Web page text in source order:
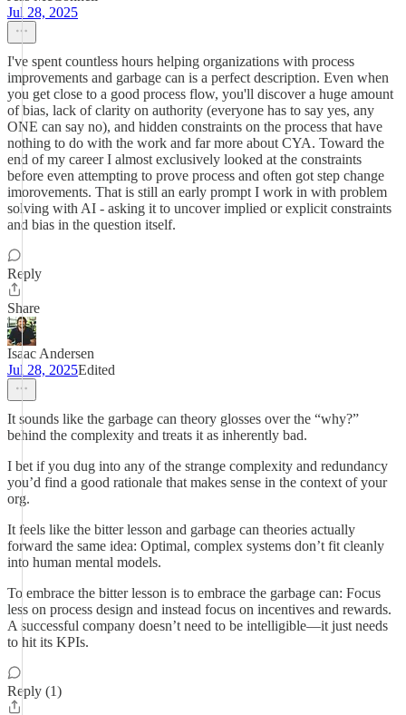
Jul 28, 2025
I've spent countless hours helping organizations with process
improvements and garbage can is a perfect description. Even when
you get close to a good process flow, you'll discover a huge amount
of bias, lack of clarity on authority (everyone has to say yes, any
ONE can say no), and hidden constraints on the process that have
nothing to do with the work and far more about CYA. Toward the
end of my career I almost exclusively looked at the constraints
before even attempting to prove process and often got step change
imorovements. That is still an early prompt I work in with problem
solving with AI - asking it to uncover implied or explicit constraints
and bias in the question itself.
Reply
Share
Isaac Andersen
Jul 28, 2025Edited
It sounds like the garbage can theory glosses over the “why?”
behind the complexity and treats it as inherently bad.
I bet if you dug into any of the strange complexity and redundancy
you’d find a good rationale that makes sense in the context of your
org.
It feels like the bitter lesson and garbage can theories actually
forward the same idea: Optimal, complex systems don’t fit cleanly
into human mental models.
To embrace the bitter lesson is to embrace the garbage can: Focus
less on process design and instead focus on incentives and rewards.
A successful company doesn’t need to be intelligible—it just needs
to hit its KPIs.
Reply (1)